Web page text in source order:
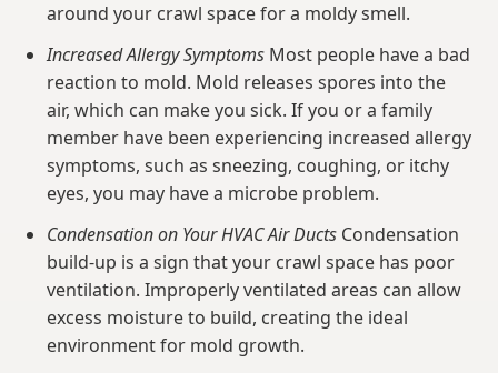
around your crawl space for a moldy smell.
Increased Allergy Symptoms Most people have a bad
reaction to mold. Mold releases spores into the
air, which can make you sick. If you or a family
member have been experiencing increased allergy
symptoms, such as sneezing, coughing, or itchy
eyes, you may have a microbe problem.
Condensation on Your HVAC Air Ducts Condensation
build-up is a sign that your crawl space has poor
ventilation. Improperly ventilated areas can allow
excess moisture to build, creating the ideal
environment for mold growth.